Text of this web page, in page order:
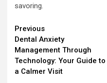
savoring.
Continue
Reading
Previous
Dental Anxiety
Management Through
Technology: Your Guide to
a Calmer Visit